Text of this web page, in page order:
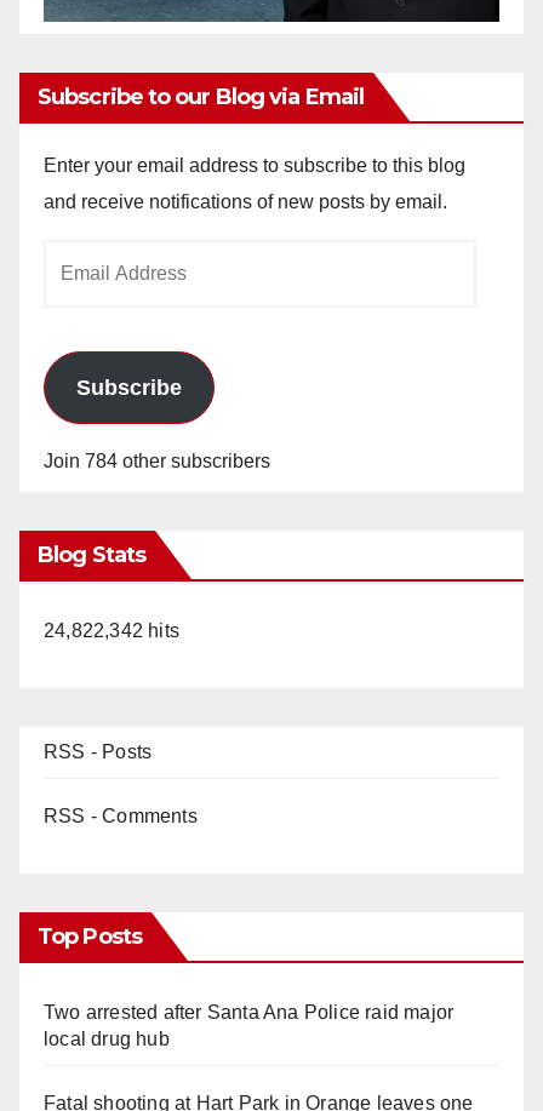
Subscribe to our Blog via Email
Enter your email address to subscribe to this blog
and receive notifications of new posts by email.
Subscribe
Join 784 other subscribers
Blog Stats
24,822,342 hits
RSS - Posts
RSS - Comments
Top Posts
Two arrested after Santa Ana Police raid major
local drug hub
Fatal shooting at Hart Park in Orange leaves one